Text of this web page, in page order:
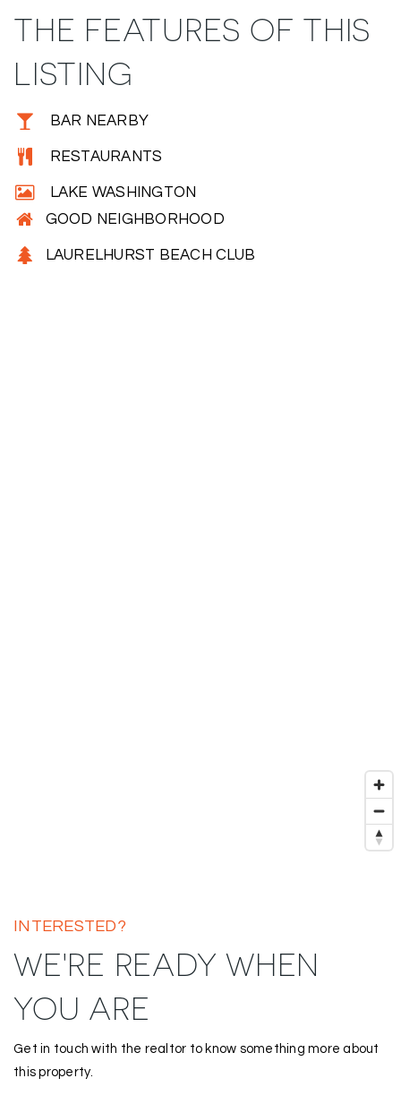
THE FEATURES OF THIS
LISTING
BAR NEARBY
RESTAURANTS
LAKE WASHINGTON
GOOD NEIGHBORHOOD
LAURELHURST BEACH CLUB
INTERESTED?
WE'RE READY WHEN
YOU ARE
Get in touch with the realtor to know something more about
this property.